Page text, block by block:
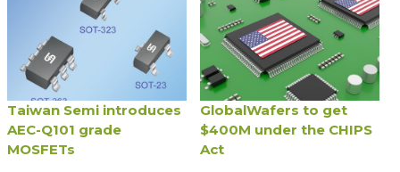
Taiwan Semi introduces
AEC-Q101 grade
MOSFETs
GlobalWafers to get
$400M under the CHIPS
Act